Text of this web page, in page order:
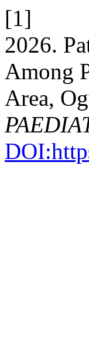
[1]
2026.
Among
Area,